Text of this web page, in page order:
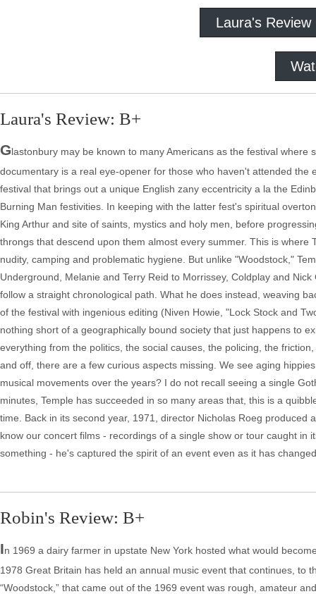
Laura's Review
Laura's Review: B+
Glastonbury may be known to many Americans as the festival
documentary is a real eye-opener for those who haven't attended
festival that brings out a unique English zany eccentricity a la the
Burning Man festivities. In keeping with the latter fest's spiritual
King Arthur and site of saints, mystics and holy men, before
throngs that descend upon them almost every summer. This is
nudity, camping and problematic hygiene. But unlike "Woodstock,"
Underground, Melanie and Terry Reid to Morrissey, Coldplay and
follow a straight chronological path. What he does instead, weaving
of the festival with ingenious editing (Niven Howie, "Lock Stock and
nothing short of a geographically bound society that just happens to
everything from the politics, the social causes, the policing, the
and off, there are a few curious aspects missing. We see aging
musical movements over the years? I do not recall seeing a single
minutes, Temple has succeeded in so many areas that, this is a
time. Back in its second year, 1971, director Nicholas Roeg
know our concert films - recordings of a single show or tour caught
something - he's captured the spirit of an event even as it has
Robin's Review: B+
In 1969 a dairy farmer in upstate New York hosted what would
1978 Great Britain has held an annual music event that continues, to
“Woodstock,” that came out of the 1969 event was rough, amateur